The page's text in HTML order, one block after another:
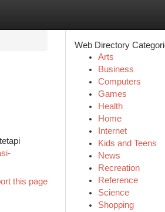
this page
Web Directory
Arts
Business
Computers
Games
Health
Home
Internet
Kids and Teens
News
Recreation
Reference
Science
Shopping